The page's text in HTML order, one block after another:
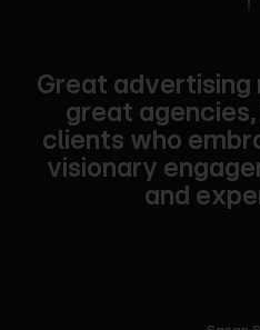
Great advertising
great
clients who
visionary
and